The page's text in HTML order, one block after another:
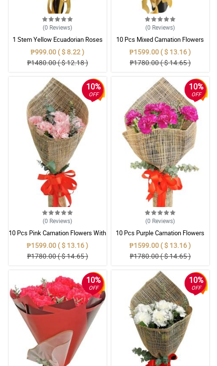
(0 Reviews)
1 Stem Yellow Ecuadorian Roses
Bouquet
₱999.00 ( $ 8.22 )
₱1480.00 ( $ 12.18 )
(0 Reviews)
10 Pcs Mixed Carnation Flowers
With Wrapper
₱1599.00 ( $ 13.16 )
₱1780.00 ( $ 14.65 )
10%
OFF
(0 Reviews)
10 Pcs Pink Carnation Flowers With
Wrapper
₱1599.00 ( $ 13.16 )
₱1780.00 ( $ 14.65 )
10%
OFF
(0 Reviews)
10 Pcs Purple Carnation Flowers
With Wrapper
₱1599.00 ( $ 13.16 )
₱1780.00 ( $ 14.65 )
10%
OFF
10%
OFF